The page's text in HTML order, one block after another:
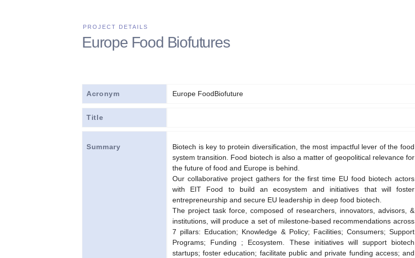
Europe Food Biofutures
Acronym Europe FoodBiofuture
Title
Summary
Biotech is key to protein diversification, the most impactful lever of the food
system transition. Food biotech is also a matter of geopolitical relevance for
the future of food and Europe is behind.
Our collaborative project gathers for the first time EU food biotech actors
with EIT Food to build an ecosystem and initiatives that will foster
entrepreneurship and secure EU leadership in deep food biotech.
The project task force, composed of researchers, innovators, advisors, &
institutions, will produce a set of milestone-based recommendations across
7 pillars: Education; Knowledge & Policy; Facilities; Consumers; Support
Programs; Funding ; Ecosystem. These initiatives will support biotech
startups; foster education; facilitate public and private funding access; and